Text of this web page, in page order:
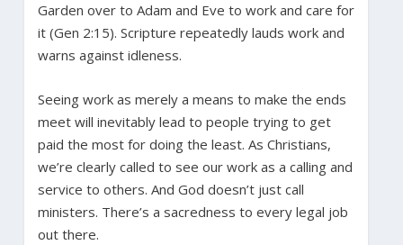
Garden over to Adam and Eve to work and care for
it (Gen 2:15). Scripture repeatedly lauds work and
warns against idleness.
Seeing work as merely a means to make the ends
meet will inevitably lead to people trying to get
paid the most for doing the least. As Christians,
we’re clearly called to see our work as a calling and
service to others. And God doesn’t just call
ministers. There’s a sacredness to every legal job
out there.